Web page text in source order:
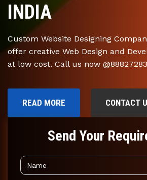
INDIA
Custom Website Designing
offer creative Web Design and
at low cost. Call us now
READ MORE CONTACT
Send Your